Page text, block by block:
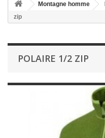
Montagne homme
zip
POLAIRE 1/2 ZIP